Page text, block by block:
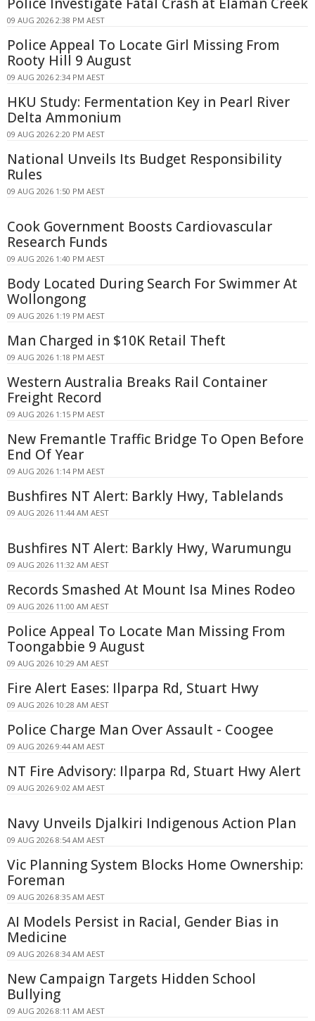
09 AUG 2026 2:38 PM AEST
Police Appeal To Locate Girl Missing From
Rooty Hill 9 August
09 AUG 2026 2:34 PM AEST
HKU Study: Fermentation Key in Pearl River
Delta Ammonium
09 AUG 2026 2:20 PM AEST
National Unveils Its Budget Responsibility
Rules
09 AUG 2026 1:50 PM AEST
Cook Government Boosts Cardiovascular
Research Funds
09 AUG 2026 1:40 PM AEST
Body Located During Search For Swimmer At
Wollongong
09 AUG 2026 1:19 PM AEST
Man Charged in $10K Retail Theft
09 AUG 2026 1:18 PM AEST
Western Australia Breaks Rail Container
Freight Record
09 AUG 2026 1:15 PM AEST
New Fremantle Traffic Bridge To Open Before
End Of Year
09 AUG 2026 1:14 PM AEST
Bushfires NT Alert: Barkly Hwy, Tablelands
09 AUG 2026 11:44 AM AEST
Bushfires NT Alert: Barkly Hwy, Warumungu
09 AUG 2026 11:32 AM AEST
Records Smashed At Mount Isa Mines Rodeo
09 AUG 2026 11:00 AM AEST
Police Appeal To Locate Man Missing From
Toongabbie 9 August
09 AUG 2026 10:29 AM AEST
Fire Alert Eases: Ilparpa Rd, Stuart Hwy
09 AUG 2026 10:28 AM AEST
Police Charge Man Over Assault - Coogee
09 AUG 2026 9:44 AM AEST
NT Fire Advisory: Ilparpa Rd, Stuart Hwy Alert
09 AUG 2026 9:02 AM AEST
Navy Unveils Djalkiri Indigenous Action Plan
09 AUG 2026 8:54 AM AEST
Vic Planning System Blocks Home Ownership:
Foreman
09 AUG 2026 8:35 AM AEST
AI Models Persist in Racial, Gender Bias in
Medicine
09 AUG 2026 8:34 AM AEST
New Campaign Targets Hidden School
Bullying
09 AUG 2026 8:11 AM AEST